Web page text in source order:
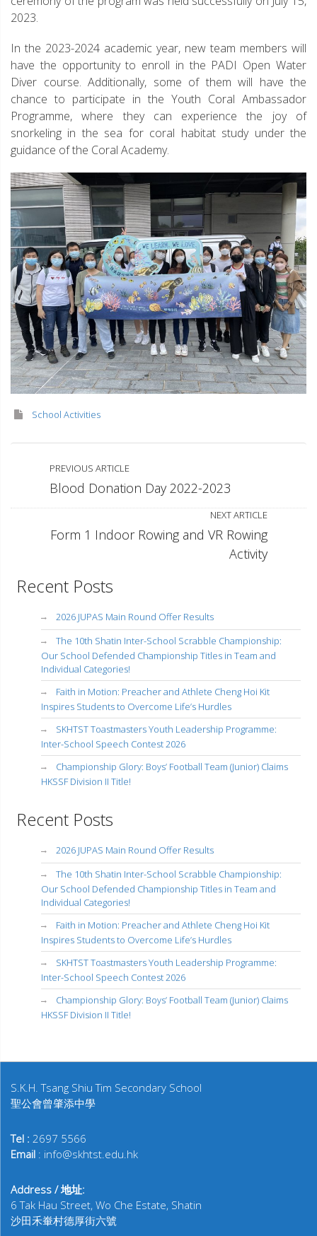
2023.
In the 2023-2024 academic year, new team members will
have the opportunity to enroll in the PADI Open Water
Diver course. Additionally, some of them will have the
chance to participate in the Youth Coral Ambassador
Programme, where they can experience the joy of
snorkeling in the sea for coral habitat study under the
guidance of the Coral Academy.
School Activities
PREVIOUS ARTICLE
Blood Donation Day 2022-2023
NEXT ARTICLE
Form 1 Indoor Rowing and VR Rowing
Activity
Recent Posts
2026 JUPAS Main Round Offer Results
The 10th Shatin Inter-School Scrabble Championship:
Our School Defended Championship Titles in Team and
Individual Categories!
Faith in Motion: Preacher and Athlete Cheng Hoi Kit
Inspires Students to Overcome Life’s Hurdles
SKHTST Toastmasters Youth Leadership Programme:
Inter-School Speech Contest 2026
Championship Glory: Boys’ Football Team (Junior) Claims
HKSSF Division II Title!
Recent Posts
2026 JUPAS Main Round Offer Results
The 10th Shatin Inter-School Scrabble Championship:
Our School Defended Championship Titles in Team and
Individual Categories!
Faith in Motion: Preacher and Athlete Cheng Hoi Kit
Inspires Students to Overcome Life’s Hurdles
SKHTST Toastmasters Youth Leadership Programme:
Inter-School Speech Contest 2026
Championship Glory: Boys’ Football Team (Junior) Claims
HKSSF Division II Title!
S.K.H. Tsang Shiu Tim Secondary School
聖公會曾肇添中學
Tel : 2697 5566
Email : info@skhtst.edu.hk
Address / 地址:
6 Tak Hau Street, Wo Che Estate, Shatin
沙田禾輋村德厚街六號